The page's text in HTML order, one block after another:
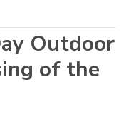
Outdoor
of the